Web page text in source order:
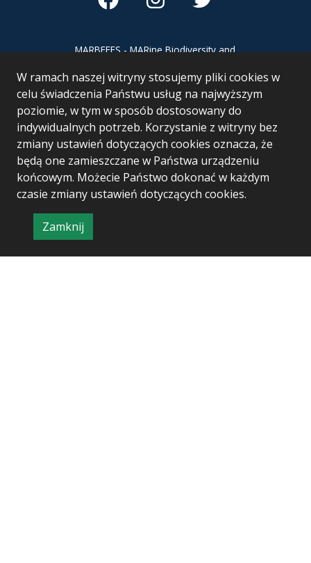
W ramach naszej witryny stosujemy pliki cookies w
celu świadczenia Państwu usług na najwyższym
poziomie, w tym w sposób dostosowany do
indywidualnych potrzeb. Korzystanie z witryny bez
zmiany ustawień dotyczących cookies oznacza, że
będą one zamieszczane w Państwa urządzeniu
końcowym. Możecie Państwo dokonać w każdym
czasie zmiany ustawień dotyczących cookies.
Zamknij
informację
o
MARBEFES - MARine Biodiversity and
Ecosystem Services MARBEFES project
has received funding from the European
Union’s Horizon Europe research and
innovation programme under Grant
Agreement no 101060937
Project & realization: